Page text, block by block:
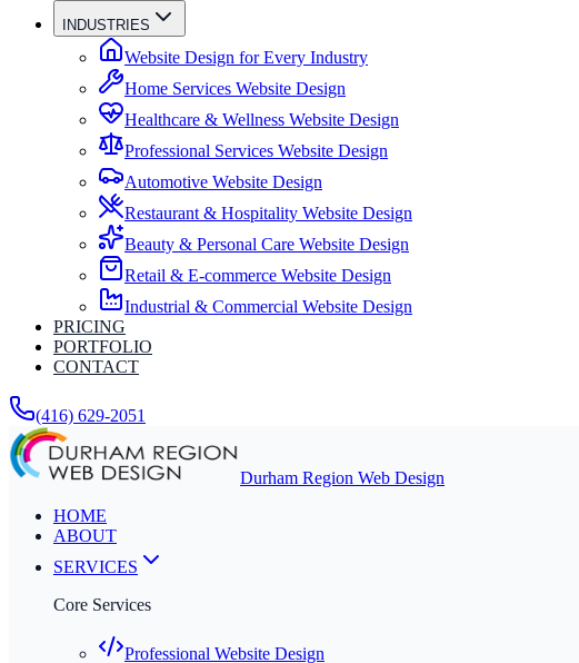
INDUSTRIES
Website Design for Every Industry
Home Services Website Design
Healthcare & Wellness Website Design
Professional Services Website Design
Automotive Website Design
Restaurant & Hospitality Website Design
Beauty & Personal Care Website Design
Retail & E-commerce Website Design
Industrial & Commercial Website Design
PRICING
PORTFOLIO
CONTACT
(416) 629-2051
Durham Region Web Design
HOME
ABOUT
SERVICES
Core Services
Professional Website Design